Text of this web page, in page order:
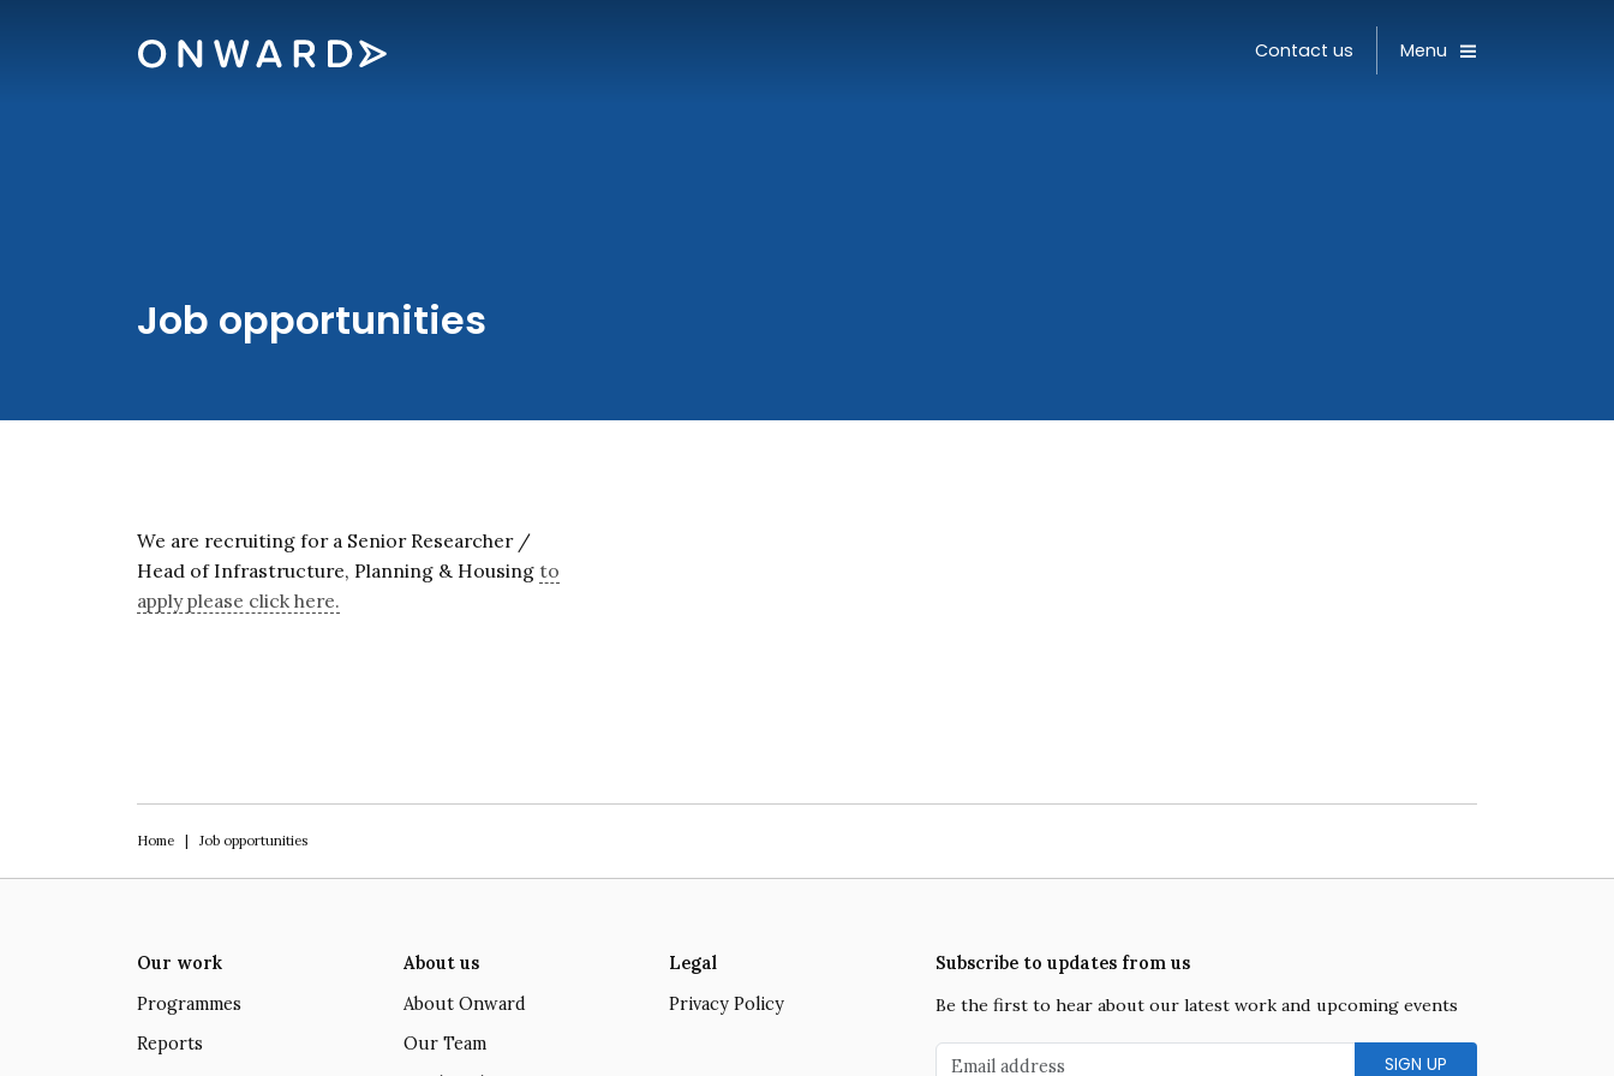
Onward Toggle
Menu
Contact us
Job opportunities
We are recruiting for a Senior Researcher /
Head of Infrastructure, Planning & Housing to
apply please click here.
Home Job opportunities
Our work
Programmes
Reports
About us
About Onward
Our Team
Legal
Privacy Policy
Subscribe to updates from us
Be the first to hear about our latest work and upcoming events
Email address